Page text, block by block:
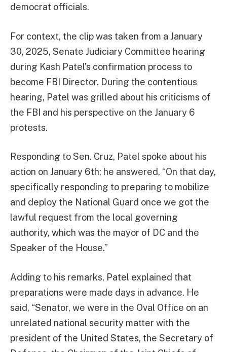
democrat officials.
For context, the clip was taken from a January
30, 2025, Senate Judiciary Committee hearing
during Kash Patel’s confirmation process to
become FBI Director. During the contentious
hearing, Patel was grilled about his criticisms of
the FBI and his perspective on the January 6
protests.
Responding to Sen. Cruz, Patel spoke about his
action on January 6th; he answered, “On that day,
specifically responding to preparing to mobilize
and deploy the National Guard once we got the
lawful request from the local governing
authority, which was the mayor of DC and the
Speaker of the House.”
Adding to his remarks, Patel explained that
preparations were made days in advance. He
said, “Senator, we were in the Oval Office on an
unrelated national security matter with the
president of the United States, the Secretary of